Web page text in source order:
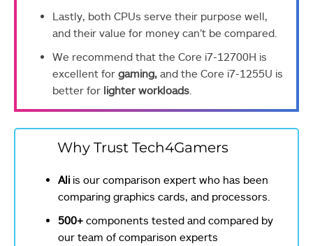
Lastly, both CPUs serve their purpose well,
and their value for money can’t be compared.
We recommend that the Core i7-12700H is
excellent for gaming, and the Core i7-1255U is
better for lighter workloads
Why Trust Tech4Gamers
Ali is our comparison expert who has been
comparing graphics cards, and processors.
500+ components tested and compared by
our team of comparison experts